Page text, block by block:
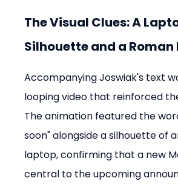
The Visual Clues: A
Silhouette and a Roman
Accompanying Joswiak's text
looping video that reinforced
The animation featured the
soon" alongside a silhouette of
laptop, confirming that a new
central to the upcoming